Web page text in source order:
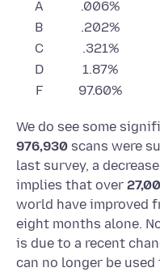
A
.006%
B
.202%
C
.321%
D
1.87%
F
97.60%
We do see some
976,930 scans were
last survey, a
implies that over
world have improved
eight months alone.
is due to a recent
can no longer be used